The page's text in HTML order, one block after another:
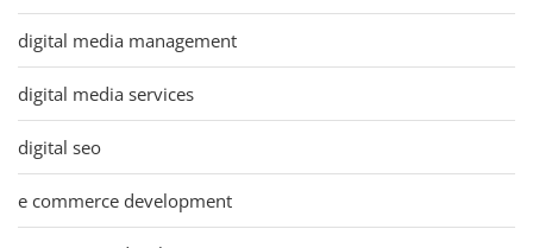
digital media management
digital media services
digital seo
e commerce development